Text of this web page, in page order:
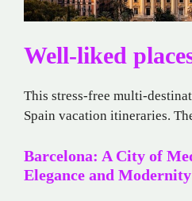
Well-liked
This stress-free multi-
Spain vacation itineraries.
Barcelona: A City of
Elegance and Modernity